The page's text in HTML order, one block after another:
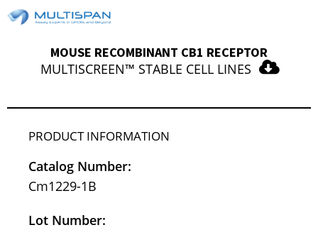
MOUSE RECOMBINANT CB1 RECEPTOR
MULTISCREEN™ STABLE CELL LINES
PRODUCT INFORMATION
Catalog Number:
Cm1229-1B
Lot Number: